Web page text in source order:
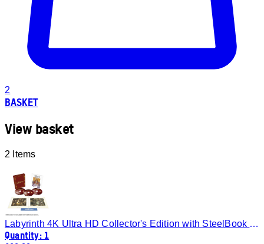
2
BASKET
View basket
2 Items
Labyrinth 4K Ultra HD Collector's Edition with SteelBook (Includes Blu-ray)
Quantity: 1